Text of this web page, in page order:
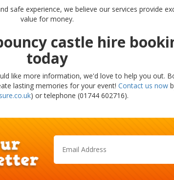
safe experience, we believe our services provide
value for money.
castle hire
today
like more information, we'd love to help you out.
lasting memories for your event! Contact us now
) or telephone (01744 602716).